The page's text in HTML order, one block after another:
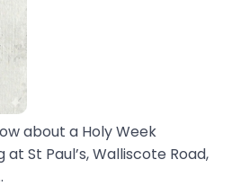
about a Holy Week
St Paul’s, Walliscote Road,